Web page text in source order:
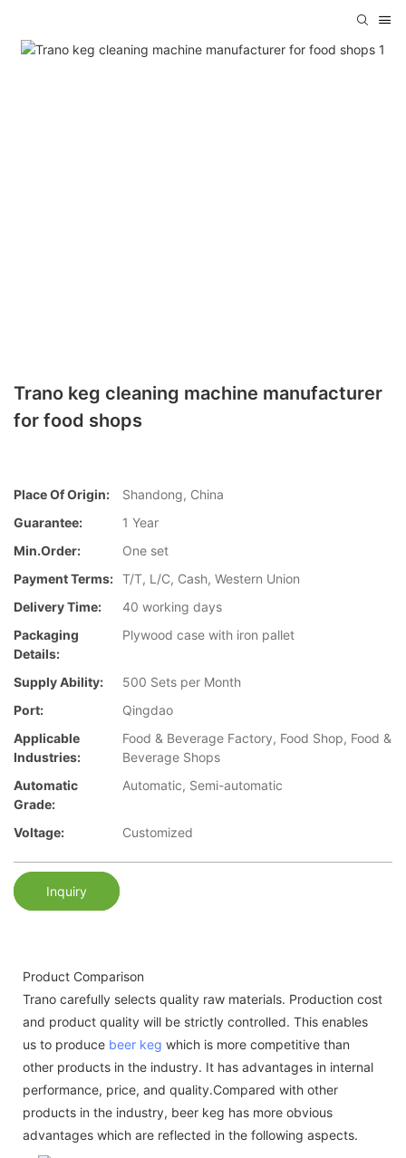
Trano keg cleaning machine manufacturer
for food shops
Place Of Origin:
Shandong, China
Guarantee:
1 Year
Min.Order:
One set
Payment Terms: T/T, L/C, Cash, Western Union
Delivery Time:
40 working days
Packaging
Details:
Plywood case with iron pallet
Supply Ability:
500 Sets per Month
Port:
Qingdao
Applicable
Industries:
Food & Beverage Factory, Food Shop, Food &
Beverage Shops
Automatic
Grade:
Automatic, Semi-automatic
Voltage: Customized
Inquiry
Product Comparison
Trano carefully selects quality raw materials. Production cost
and product quality will be strictly controlled. This enables
us to produce beer keg which is more competitive than
other products in the industry. It has advantages in internal
performance, price, and quality.Compared with other
products in the industry, beer keg has more obvious
advantages which are reflected in the following aspects.